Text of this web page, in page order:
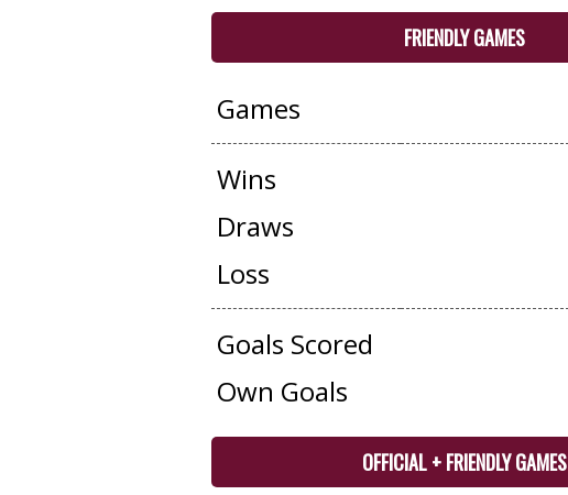
FRIENDLY GAMES
Games
Wins
Draws
Loss
Goals Scored
Own Goals
OFFICIAL + FRIENDLY GAMES